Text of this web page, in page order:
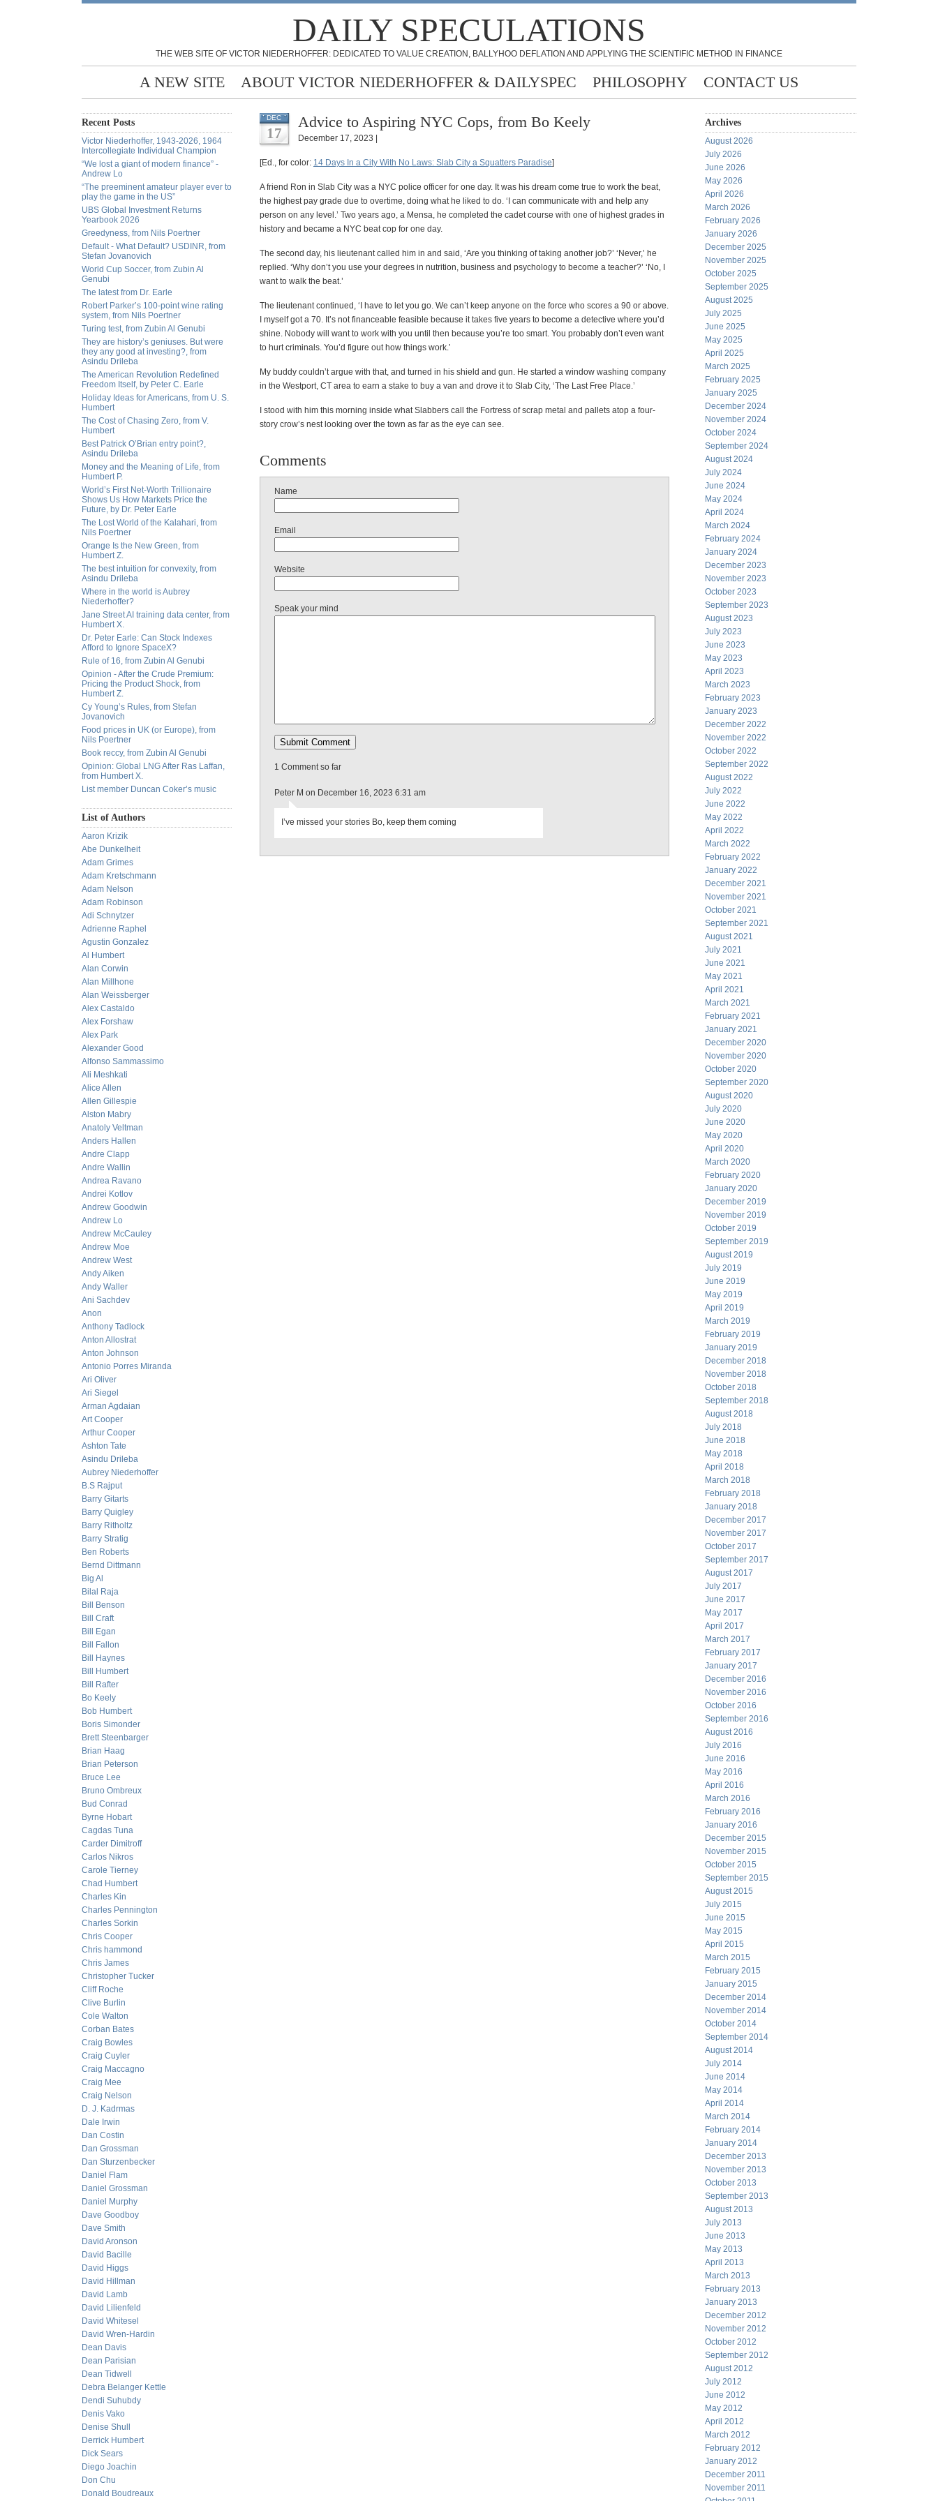
DAILY SPECULATIONS
THE WEB SITE OF VICTOR NIEDERHOFFER: DEDICATED TO VALUE CREATION, BALLYHOO DEFLATION AND APPLYING THE SCIENTIFIC METHOD IN FINANCE
A NEW SITE ABOUT VICTOR NIEDERHOFFER & DAILYSPEC PHILOSOPHY CONTACT US
Recent Posts
Victor Niederhoffer, 1943-2026, 1964
Intercollegiate Individual Champion
“We lost a giant of modern finance” -
Andrew Lo
“The preeminent amateur player ever to
play the game in the US”
UBS Global Investment Returns
Yearbook 2026
Greedyness, from Nils Poertner
Default - What Default? USDINR, from
Stefan Jovanovich
World Cup Soccer, from Zubin Al
Genubi
The latest from Dr. Earle
Robert Parker’s 100-point wine rating
system, from Nils Poertner
Turing test, from Zubin Al Genubi
They are history’s geniuses. But were
they any good at investing?, from
Asindu Drileba
The American Revolution Redefined
Freedom Itself, by Peter C. Earle
Holiday Ideas for Americans, from U. S.
Humbert
The Cost of Chasing Zero, from V.
Humbert
Best Patrick O’Brian entry point?,
Asindu Drileba
Money and the Meaning of Life, from
Humbert P.
World’s First Net-Worth Trillionaire
Shows Us How Markets Price the
Future, by Dr. Peter Earle
The Lost World of the Kalahari, from
Nils Poertner
Orange Is the New Green, from
Humbert Z.
The best intuition for convexity, from
Asindu Drileba
Where in the world is Aubrey
Niederhoffer?
Jane Street AI training data center, from
Humbert X.
Dr. Peter Earle: Can Stock Indexes
Afford to Ignore SpaceX?
Rule of 16, from Zubin Al Genubi
Opinion - After the Crude Premium:
Pricing the Product Shock, from
Humbert Z.
Cy Young’s Rules, from Stefan
Jovanovich
Food prices in UK (or Europe), from
Nils Poertner
Book reccy, from Zubin Al Genubi
Opinion: Global LNG After Ras Laffan,
from Humbert X.
List member Duncan Coker’s music
List of Authors
Aaron Krizik
Abe Dunkelheit
Adam Grimes
Adam Kretschmann
Adam Nelson
Adam Robinson
Adi Schnytzer
Adrienne Raphel
Agustin Gonzalez
Al Humbert
Alan Corwin
Alan Millhone
Alan Weissberger
Alex Castaldo
Alex Forshaw
Alex Park
Alexander Good
Alfonso Sammassimo
Ali Meshkati
Alice Allen
Allen Gillespie
Alston Mabry
Anatoly Veltman
Anders Hallen
Andre Clapp
Andre Wallin
Andrea Ravano
Andrei Kotlov
Andrew Goodwin
Andrew Lo
Andrew McCauley
Andrew Moe
Andrew West
Andy Aiken
Andy Waller
Ani Sachdev
Anon
Anthony Tadlock
Anton Allostrat
Anton Johnson
Antonio Porres Miranda
Ari Oliver
Ari Siegel
Arman Agdaian
Art Cooper
Arthur Cooper
Ashton Tate
Asindu Drileba
Aubrey Niederhoffer
B.S Rajput
Barry Gitarts
Barry Quigley
Barry Ritholtz
Barry Stratig
Ben Roberts
Bernd Dittmann
Big Al
Bilal Raja
Bill Benson
Bill Craft
Bill Egan
Bill Fallon
Bill Haynes
Bill Humbert
Bill Rafter
Bo Keely
Bob Humbert
Boris Simonder
Brett Steenbarger
Brian Haag
Brian Peterson
Bruce Lee
Bruno Ombreux
Bud Conrad
Byrne Hobart
Cagdas Tuna
Carder Dimitroff
Carlos Nikros
Carole Tierney
Chad Humbert
Charles Kin
Charles Pennington
Charles Sorkin
Chris Cooper
Chris hammond
Chris James
Christopher Tucker
Cliff Roche
Clive Burlin
Cole Walton
Corban Bates
Craig Bowles
Craig Cuyler
Craig Maccagno
Craig Mee
Craig Nelson
D. J. Kadrmas
Dale Irwin
Dan Costin
Dan Grossman
Dan Sturzenbecker
Daniel Flam
Daniel Grossman
Daniel Murphy
Dave Goodboy
Dave Smith
David Aronson
David Bacille
David Higgs
David Hillman
David Lamb
David Lilienfeld
David Whitesel
David Wren-Hardin
Dean Davis
Dean Parisian
Dean Tidwell
Debra Belanger Kettle
Dendi Suhubdy
Denis Vako
Denise Shull
Derrick Humbert
Dick Sears
Diego Joachin
Don Chu
Donald Boudreaux
DEC
17
Advice to Aspiring NYC Cops, from Bo Keely
December 17, 2023 |
[Ed., for color: 14 Days In a City With No Laws: Slab City a Squatters Paradise]
A friend Ron in Slab City was a NYC police officer for one day. It was his dream come true to work the beat,
the highest pay grade due to overtime, doing what he liked to do. ‘I can communicate with and help any
person on any level.’ Two years ago, a Mensa, he completed the cadet course with one of highest grades in
history and became a NYC beat cop for one day.
The second day, his lieutenant called him in and said, ‘Are you thinking of taking another job?’ ‘Never,’ he
replied. ‘Why don’t you use your degrees in nutrition, business and psychology to become a teacher?’ ‘No, I
want to walk the beat.’
The lieutenant continued, ‘I have to let you go. We can’t keep anyone on the force who scores a 90 or above.
I myself got a 70. It’s not financeable feasible because it takes five years to become a detective where you’d
shine. Nobody will want to work with you until then because you’re too smart. You probably don’t even want
to hurt criminals. You’d figure out how things work.’
My buddy couldn’t argue with that, and turned in his shield and gun. He started a window washing company
in the Westport, CT area to earn a stake to buy a van and drove it to Slab City, ‘The Last Free Place.’
I stood with him this morning inside what Slabbers call the Fortress of scrap metal and pallets atop a four-
story crow’s nest looking over the town as far as the eye can see.
Comments
Name
Email
Website
Speak your mind
1 Comment so far
Peter M on December 16, 2023 6:31 am
I’ve missed your stories Bo, keep them coming
Archives
August 2026
July 2026
June 2026
May 2026
April 2026
March 2026
February 2026
January 2026
December 2025
November 2025
October 2025
September 2025
August 2025
July 2025
June 2025
May 2025
April 2025
March 2025
February 2025
January 2025
December 2024
November 2024
October 2024
September 2024
August 2024
July 2024
June 2024
May 2024
April 2024
March 2024
February 2024
January 2024
December 2023
November 2023
October 2023
September 2023
August 2023
July 2023
June 2023
May 2023
April 2023
March 2023
February 2023
January 2023
December 2022
November 2022
October 2022
September 2022
August 2022
July 2022
June 2022
May 2022
April 2022
March 2022
February 2022
January 2022
December 2021
November 2021
October 2021
September 2021
August 2021
July 2021
June 2021
May 2021
April 2021
March 2021
February 2021
January 2021
December 2020
November 2020
October 2020
September 2020
August 2020
July 2020
June 2020
May 2020
April 2020
March 2020
February 2020
January 2020
December 2019
November 2019
October 2019
September 2019
August 2019
July 2019
June 2019
May 2019
April 2019
March 2019
February 2019
January 2019
December 2018
November 2018
October 2018
September 2018
August 2018
July 2018
June 2018
May 2018
April 2018
March 2018
February 2018
January 2018
December 2017
November 2017
October 2017
September 2017
August 2017
July 2017
June 2017
May 2017
April 2017
March 2017
February 2017
January 2017
December 2016
November 2016
October 2016
September 2016
August 2016
July 2016
June 2016
May 2016
April 2016
March 2016
February 2016
January 2016
December 2015
November 2015
October 2015
September 2015
August 2015
July 2015
June 2015
May 2015
April 2015
March 2015
February 2015
January 2015
December 2014
November 2014
October 2014
September 2014
August 2014
July 2014
June 2014
May 2014
April 2014
March 2014
February 2014
January 2014
December 2013
November 2013
October 2013
September 2013
August 2013
July 2013
June 2013
May 2013
April 2013
March 2013
February 2013
January 2013
December 2012
November 2012
October 2012
September 2012
August 2012
July 2012
June 2012
May 2012
April 2012
March 2012
February 2012
January 2012
December 2011
November 2011